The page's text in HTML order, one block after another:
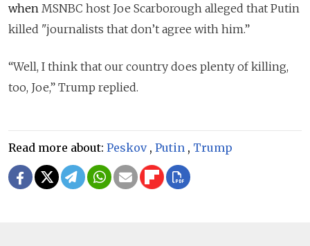
when MSNBC host Joe Scarborough alleged that Putin
killed "journalists that don’t agree with him.”
“Well, I think that our country does plenty of killing,
too, Joe,” Trump replied.
Read more about: Peskov, Putin , Trump